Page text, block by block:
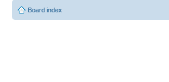
Board index